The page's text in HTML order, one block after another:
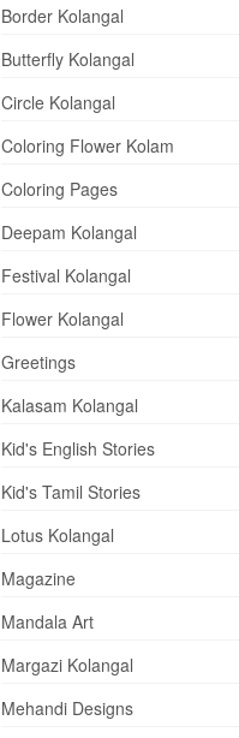
Border Kolangal
Butterfly Kolangal
Circle Kolangal
Coloring Flower Kolam
Coloring Pages
Deepam Kolangal
Festival Kolangal
Flower Kolangal
Greetings
Kalasam Kolangal
Kid's English Stories
Kid's Tamil Stories
Lotus Kolangal
Magazine
Mandala Art
Margazi Kolangal
Mehandi Designs